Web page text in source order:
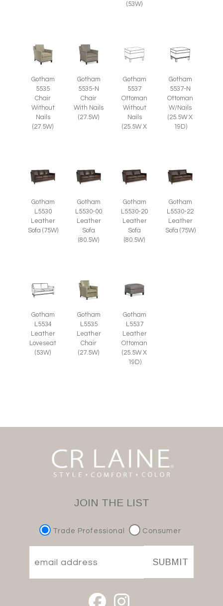
(53W)
Gotham
5535
Chair
Without
Nails
(27.5W)
Gotham
5535-N
Chair
With Nails
(27.5W)
Gotham
5537
Ottoman
Without
Nails
(25.5W X
Gotham
5537-N
Ottoman
W/Nails
(25.5W X
19D)
Gotham
L5530
Leather
Sofa (75W)
Gotham
L5530-00
Leather
Sofa
(80.5W)
Gotham
L5530-20
Leather
Sofa
(80.5W)
Gotham
L5530-22
Leather
Sofa (75W)
Gotham
L5534
Leather
Loveseat
(53W)
Gotham
L5535
Leather
Chair
(27.5W)
Gotham
L5537
Leather
Ottoman
(25.5W X
19D)
JOIN THE LIST
Trade Professional Consumer
SUBMIT